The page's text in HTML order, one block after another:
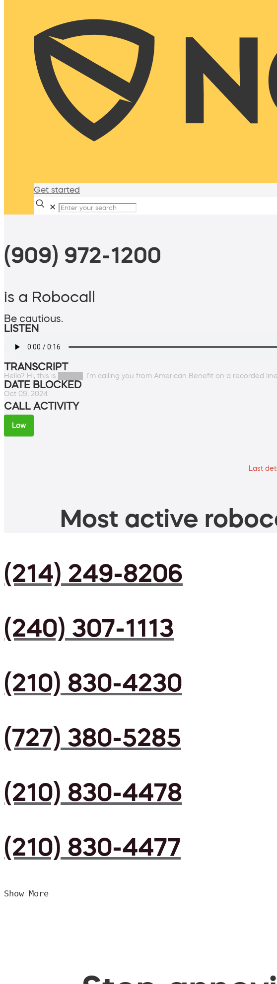
Get started
✕
(909) 972-1200
is a Robocall
Be cautious.
LISTEN
TRANSCRIPT
Hello? Hi, this is █████. I'm calling you from American Benefit on a recorded
DATE BLOCKED
Oct 09, 2024
CALL ACTIVITY
Low
Last
Most active
(214) 249-8206
(240) 307-1113
(210) 830-4230
(727) 380-5285
(210) 830-4478
(210) 830-4477
Show More